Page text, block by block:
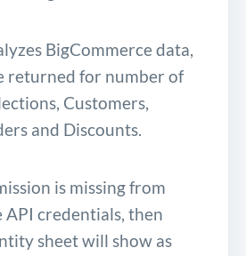
BigCommerce data,
returned for number of
Customers,
and Discounts.
is missing from
API credentials, then
sheet will show as